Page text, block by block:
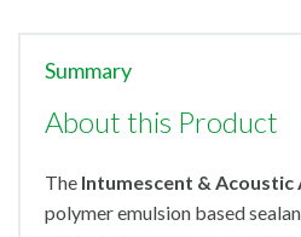
Summary
About this Product
The Intumescent & Acoustic
polymer emulsion based